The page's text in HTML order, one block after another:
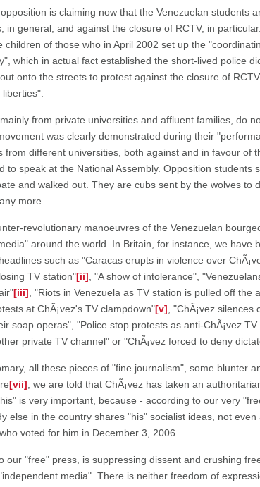
is claiming now that the Venezuelan students
in general, and against the closure of RCTV, in
children of those who in April 2002 set up the
which in actual fact established the short-lived police
onto the streets to protest against the closure of
from private universities and affluent families, do
was clearly demonstrated during their
from different universities, both against and in favour of
to speak at the National Assembly. Opposition students
and walked out. They are cubs sent by the wolves to
more.
revolutionary manoeuvres of the Venezuelan
around the world. In Britain, for instance, we have
such as "Caracas erupts in violence over
TV station"[ii] , "A show of intolerance",
[iii] , "Riots in Venezuela as TV station is pulled off the
at ChÃ¡vez's TV clampdown"[v] , "ChÃ¡vez
soap operas", "Police stop protests as anti-ChÃ¡vez TV
private TV channel" or "ChÃ¡vez forced to deny
all these pieces of "fine journalism", some blunter
[vii]; we are told that ChÃ¡vez has taken an
is very important, because - according to our very
else in the country shares "his" socialist ideas, not
voted for him in December 3, 2006.
our "free" press, is suppressing dissent and crushing
media". There is neither freedom of